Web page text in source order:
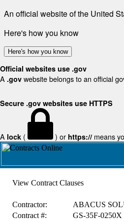
An official website of the United
Here's how you know
Here's how you know
Official websites use .gov
A .gov website belongs to an official
Secure .gov websites use HTTPS
A lock ( ) or https:// means
View Contract Clauses
Contractor: ABACUS
Contract #:
GS-35F-0250X